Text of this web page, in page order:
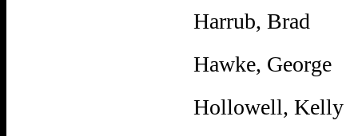
Harrub, Brad
Hawke, George
Hollowell, Kelly